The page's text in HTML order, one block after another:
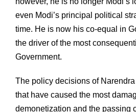
even Modi’s principal political
time. He is now his co-equal in
the driver of the most
Government.
The policy decisions of Narendra
that have caused the most
demonetization and the passing